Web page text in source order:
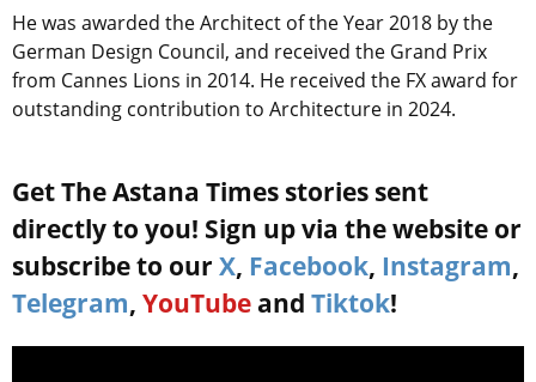
He was awarded the Architect of the Year 2018 by the
German Design Council, and received the Grand Prix
from Cannes Lions in 2014. He received the FX award for
outstanding contribution to Architecture in 2024.
Get The Astana Times stories sent
directly to you! Sign up via the website or
subscribe to our X, Facebook, Instagram,
Telegram, YouTube and Tiktok!